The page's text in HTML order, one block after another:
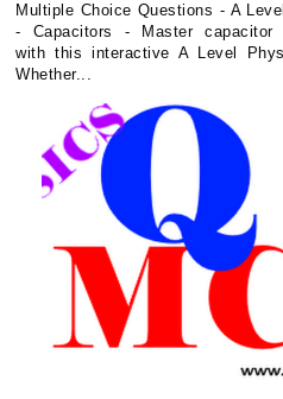
Multiple Choice Questions - A
- Capacitors - Master capacitor
with this interactive A Level
Whether...